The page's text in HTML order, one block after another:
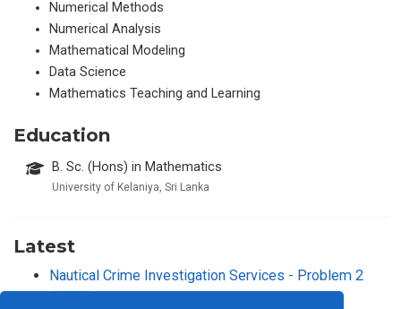
Numerical Methods
Numerical Analysis
Mathematical Modeling
Data Science
Mathematics Teaching and Learning
Education
B. Sc. (Hons) in Mathematics
University of Kelaniya, Sri Lanka
Latest
Nautical Crime Investigation Services - Problem 2